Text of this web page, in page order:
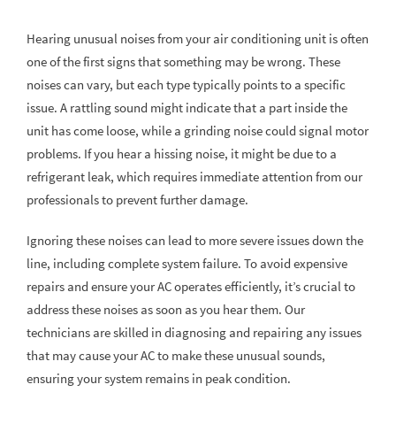
Hearing unusual noises from your air conditioning unit is often
one of the first signs that something may be wrong. These
noises can vary, but each type typically points to a specific
issue. A rattling sound might indicate that a part inside the
unit has come loose, while a grinding noise could signal motor
problems. If you hear a hissing noise, it might be due to a
refrigerant leak, which requires immediate attention from our
professionals to prevent further damage.
Ignoring these noises can lead to more severe issues down the
line, including complete system failure. To avoid expensive
repairs and ensure your AC operates efficiently, it’s crucial to
address these noises as soon as you hear them. Our
technicians are skilled in diagnosing and repairing any issues
that may cause your AC to make these unusual sounds,
ensuring your system remains in peak condition.